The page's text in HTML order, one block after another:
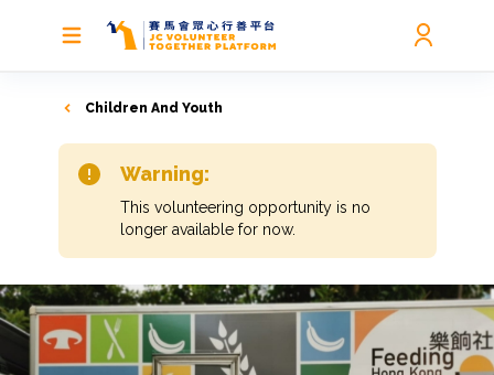
Children And Youth
Warning:
This volunteering opportunity is no
longer available for now.